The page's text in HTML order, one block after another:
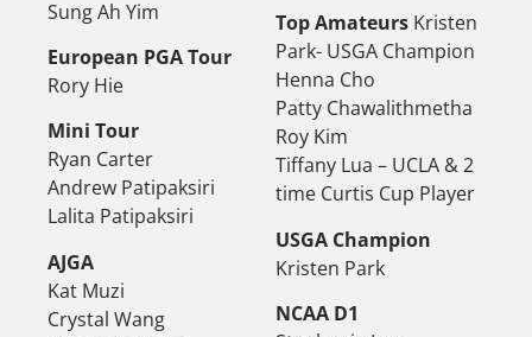
Sung Ah Yim
European PGA Tour
Rory Hie
Mini Tour
Ryan Carter
Andrew Patipaksiri
Lalita Patipaksiri
AJGA
Kat Muzi
Crystal Wang
Top Amateurs Kristen
Park- USGA Champion
Henna Cho
Patty Chawalithmetha
Roy Kim
Tiffany Lua – UCLA & 2
time Curtis Cup Player
USGA Champion
Kristen Park
NCAA D1